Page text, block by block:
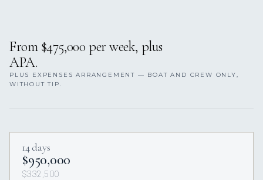
From $475,000 per week, plus
APA.
PLUS EXPENSES ARRANGEMENT — BOAT AND CREW ONLY,
WITHOUT TIP.
14 days
$950,000
$332,500